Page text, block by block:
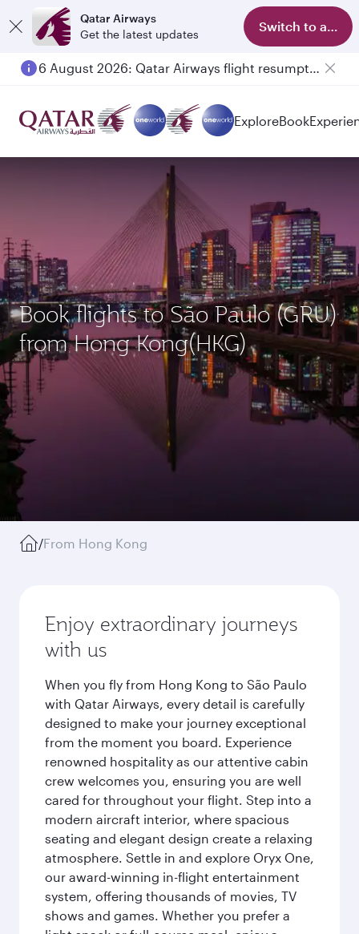
Qatar Airways
Get the latest updates
Switch to app
6 August 2026: Qatar Airways flight resumption to Bahrain (BAH), Erbil (EBL), and Kuwait (KWI)
ExploreBook
Book flights to São Paulo (GRU)
from Hong Kong(HKG)
/From Hong Kong
Enjoy extraordinary journeys
with us
When you fly from Hong Kong to São Paulo
with Qatar Airways, every detail is carefully
designed to make your journey exceptional
from the moment you board. Experience
renowned hospitality as our attentive cabin
crew welcomes you, ensuring you are well
cared for throughout your flight. Step into a
modern aircraft interior, where spacious
seating and elegant design create a relaxing
atmosphere. Settle in and explore Oryx One,
our award-winning in-flight entertainment
system, offering thousands of movies, TV
shows and games. Whether you prefer a